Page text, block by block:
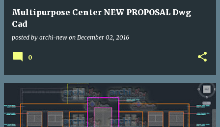
Multipurpose Center NEW PROPOSAL Dwg
Cad
posted by archi-new on December 02, 2016
0